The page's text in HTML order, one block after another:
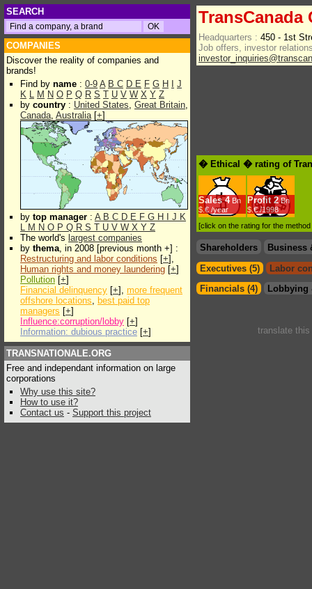
SEARCH
COMPANIES
Discover the reality of companies and
brands!
Find by name : 0-9 A B C D E F G H
J
K L M N O P Q R S T U V W X Y Z
by country : United States, Great Britain,
Canada, Australia[+]
by top manager : A B C D E F G H J K
L M N O P Q R S T U V W X Y Z
The world's largest companies
by thema, in 2008 [previous month +] :
Restructuring and labor conditions [+],
Human rights and money laundering [+]
Pollution [+]
Financial delinquency [+], more frequent
offshore locations, best paid top
managers [+]
Influence:corruption/lobby [+]
Information: dubious practice [+]
TRANSNATIONALE.ORG
Free and independant information on large
corporations
Why use this site?
How to use it?
Contact us - Support this project
TransCanada
Headquarters : 450 - 1st
Job offers, investor
� Ethical � rating of
Sales 4Bn
$.€ /year
Profit 2Bn
$.€ /1998
[click on the rating for the
Shareholders
Business
Executives (5)
Labor
Financials (4)
Lobbying
translate